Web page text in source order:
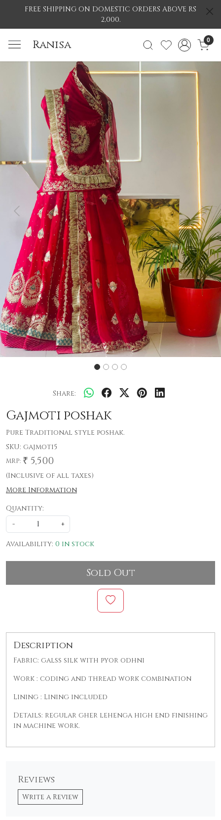
FREE SHIPPING ON DOMESTIC ORDERS ABOVE RS
2,000.
Ranisa 0
Previous
Share:
Gajmoti poshak
Pure Traditional style poshak.
SKU: gajmoti5
MRP: ₹ 5,500
(Inclusive of all taxes)
More Information
Quantity:
-
+
Availability: 0 in stock
Sold Out
Description
Fabric: galss silk with pyor odhni
Work : coding and thread work combination
Lining : Lining included
Details: regular gher lehenga high end finishing
in machine work.
Reviews
Write a Review